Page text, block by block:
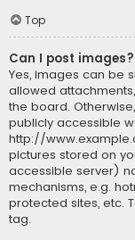
Top
Can I post images?
Yes, images can be
allowed
the board.
publicly accessible
http://
pictures stored on
accessible server)
mechanisms, e.g.
protected sites, etc.
tag.